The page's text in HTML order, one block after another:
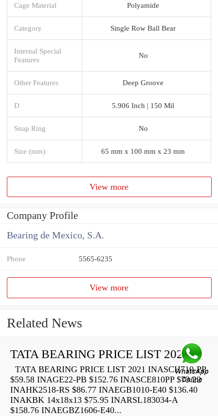
Cage Material Polyamide
Category Single Row Ball Bear
Internal Special
Features
No
Other Features Deep Groove
D 5.906 Inch | 150 Mil
Snap Ring No
Size (mm) 65 mm x 100 mm x 23 mm
View more
Company Profile
Bearing de Mexico, S.A.
Phone 5565-6235
View more
Related News
TATA BEARING PRICE LIST 2021
TATA BEARING PRICE LIST 2021 INASCH710-PP
$59.58 INAGE22-PB $152.76 INASCE810PP $73.22
INAHK2518-RS $86.77 INAEGB1010-E40 $136.40
INAKBK 14x18x13 $75.95 INARSL183034-A
$158.76 INAEGBZ1606-E40...